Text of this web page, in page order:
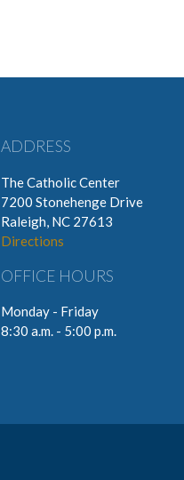
ADDRESS
The Catholic Center
7200 Stonehenge Drive
Raleigh, NC 27613
Directions
OFFICE HOURS
Monday - Friday
8:30 a.m. - 5:00 p.m.